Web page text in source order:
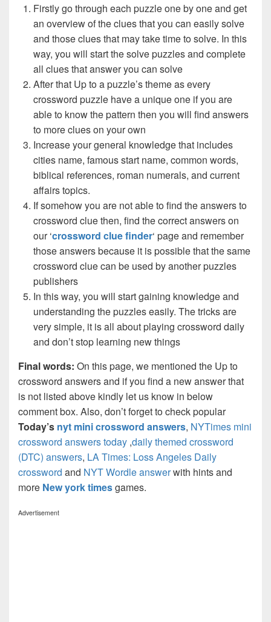
Firstly go through each puzzle one by one and get
an overview of the clues that you can easily solve
and those clues that may take time to solve. In this
way, you will start the solve puzzles and complete
all clues that answer you can solve
After that Up to a puzzle’s theme as every
crossword puzzle have a unique one if you are
able to know the pattern then you will find answers
to more clues on your own
Increase your general knowledge that includes
cities name, famous start name, common words,
biblical references, roman numerals, and current
affairs topics.
If somehow you are not able to find the answers to
crossword clue then, find the correct answers on
our ‘crossword clue finder‘ page and remember
those answers because it is possible that the same
crossword clue can be used by another puzzles
publishers
In this way, you will start gaining knowledge and
understanding the puzzles easily. The tricks are
very simple, it is all about playing crossword daily
and don’t stop learning new things
Final words: On this page, we mentioned the Up to
crossword answers and if you find a new answer that
is not listed above kindly let us know in below
comment box. Also, don’t forget to check popular
Today’s nyt mini crossword answers, NYTimes mini
crossword answers today ,daily themed crossword
(DTC) answers, LA Times: Loss Angeles Daily
crossword and NYT Wordle answerwith hints and
more New york timesgames.
Advertisement